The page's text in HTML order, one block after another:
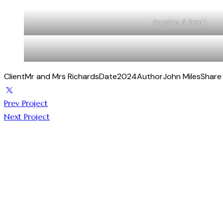
Angelina & Brad 1
ClientMr and Mrs RichardsDate2024AuthorJohn MilesShare
Prev Project
Next Project